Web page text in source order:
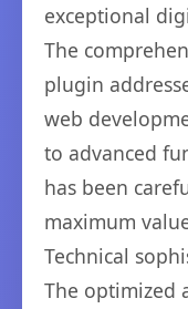
exceptional
The
plugin
web
to advanced
has been
maximum
Technical
The optimized